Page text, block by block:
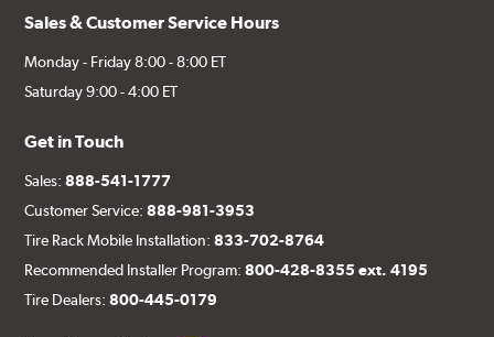
Sales & Customer Service Hours
Monday - Friday 8:00 - 8:00 ET
Saturday 9:00 - 4:00 ET
Get in Touch
Sales:888-541-1777
Customer Service:888-981-3953
Tire Rack Mobile Installation:833-702-8764
Recommended Installer Program:800-428-8355 ext. 4195
Tire Dealers:800-445-0179